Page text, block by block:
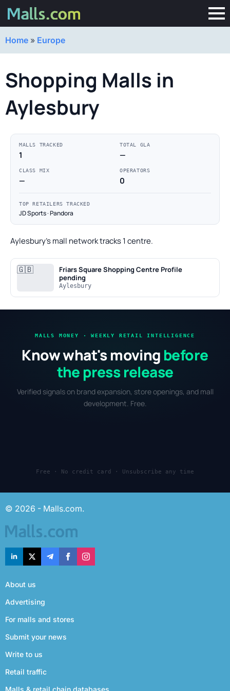
Home » Europe
Shopping Malls in
Aylesbury
MALLS TRACKED
1
TOTAL GLA
—
CLASS MIX
—
OPERATORS
0
TOP RETAILERS TRACKED
JD Sports · Pandora
Aylesbury's mall network tracks 1 centre.
🇬🇧 Friars Square Shopping Centre Profile
pending
Aylesbury
MALLS MONEY · WEEKLY RETAIL INTELLIGENCE
Know what's moving before
the press release
Verified signals on brand expansion, store openings, and mall
development. Free.
Free · No credit card · Unsubscribe any time
© 2026 - Malls.com.
About us
Advertising
For malls and stores
Submit your news
Write to us
Retail traffic
Malls & retail chain databases